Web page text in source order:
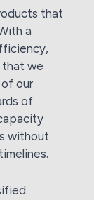
that
a
that we
our
of
without